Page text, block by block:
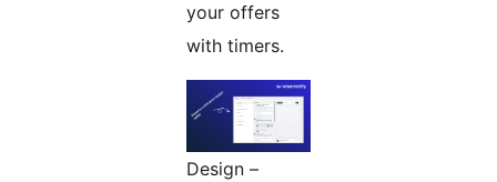
your offers
with timers.
Design –